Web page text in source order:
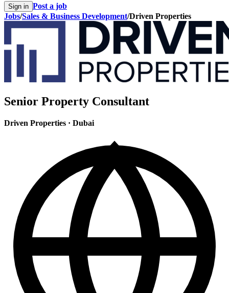
Sign in Post a job
Jobs/Sales & Business Development/Driven Properties
Senior Property Consultant
Driven Properties · Dubai